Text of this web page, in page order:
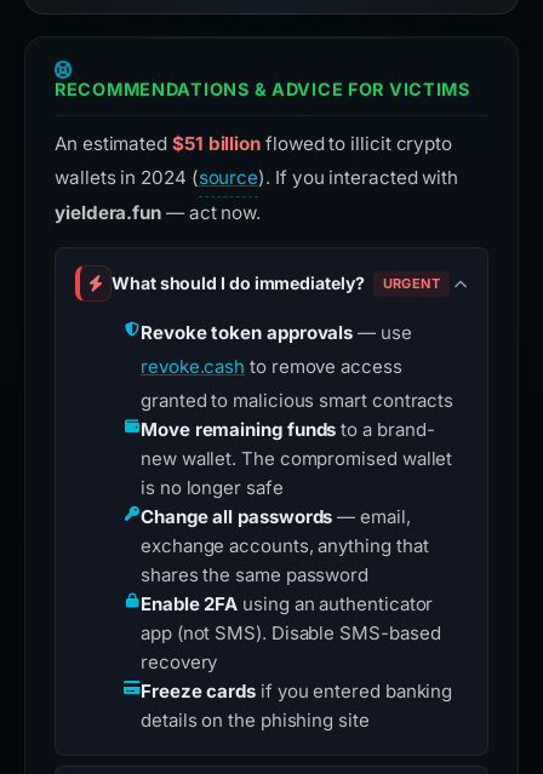
RECOMMENDATIONS & ADVICE FOR VICTIMS
An estimated $51 billion flowed to illicit crypto
wallets in 2024 (source). If you interacted with
yieldera.fun — act now.
What should I do immediately? URGENT
Revoke token approvals — use
revoke.cash to remove access
granted to malicious smart contracts
Move remaining funds to a brand-
new wallet. The compromised wallet
is no longer safe
Change all passwords — email,
exchange accounts, anything that
shares the same password
Enable 2FA using an authenticator
app (not SMS). Disable SMS-based
recovery
Freeze cards if you entered banking
details on the phishing site